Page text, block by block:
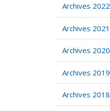
Archives 2022
Archives 2021
Archives 2020
Archives 2019
Archives 2018